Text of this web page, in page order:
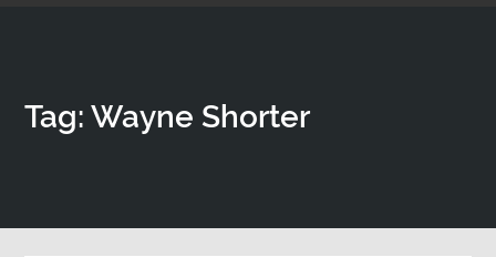
All Episodes
Tag: Wayne Shorter